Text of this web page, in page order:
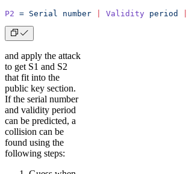
P2 = Serial number Validity period
and apply the attack
to get S1 and S2
that fit into the
public key section.
If the serial number
and validity period
can be predicted, a
collision can be
found using the
following steps: